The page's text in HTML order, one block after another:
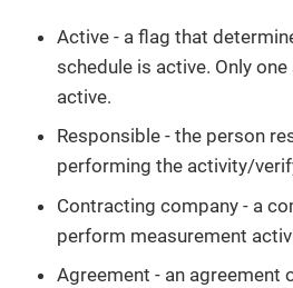
Active - a flag that
schedule is active. Only
active.
Responsible - the person
performing the activity/
Contracting company - a
perform measurement
Agreement - an agreement